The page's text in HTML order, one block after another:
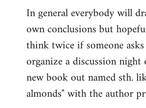
In general everybody will
own conclusions but
think twice if someone
organize a discussion night
new book out named sth.
almonds" with the author